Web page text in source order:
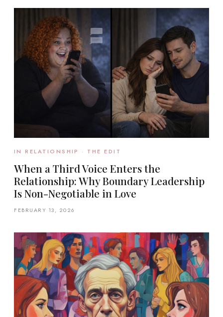
IN RELATIONSHIP · THE EDIT
When a Third Voice Enters the
Relationship: Why Boundary Leadership
Is Non-Negotiable in Love
FEBRUARY 13, 2026